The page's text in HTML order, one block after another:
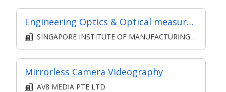
Engineering Optics & Optical measurements (Classroom & Asynchronous)
SINGAPORE INSTITUTE OF MANUFACTURING TECHNOLOGY
Mirrorless Camera Videography
AV8 MEDIA PTE LTD